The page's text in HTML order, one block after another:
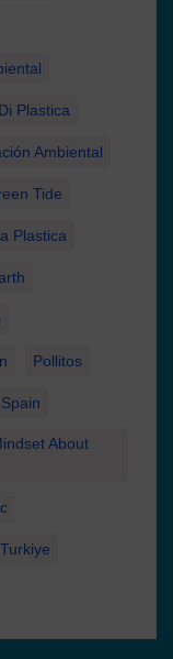
Plastica
Ambiental
Tide
Plastica
Pollitos
Spain
About
Turkiye